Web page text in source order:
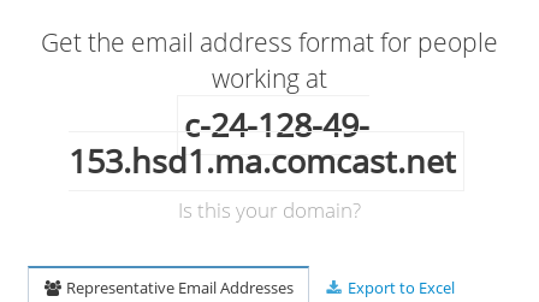
Get the email address format for people
working at
c-24-128-49-
153.hsd1.ma.comcast.net
Is this your domain?
Representative Email Addresses Export to Excel